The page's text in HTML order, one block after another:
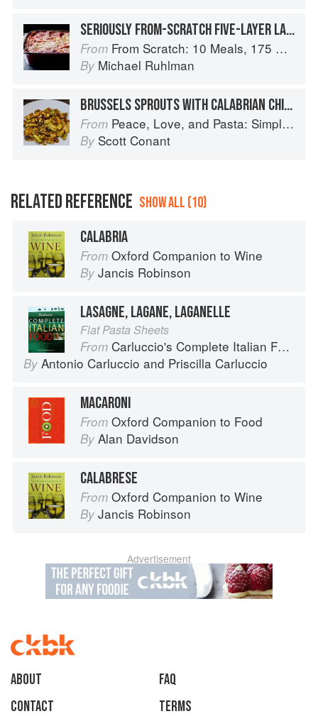
SERIOUSLY FROM-SCRATCH FIVE-LAYER LASAGNA
From From Scratch: 10 Meals, 175 Recipes, and Dozens of Techniques You Will Use Over and Over
By Michael Ruhlman
BRUSSELS SPROUTS WITH CALABRIAN CHILE RELISH
From Peace, Love, and Pasta: Simple and Elegant Recipes from a Chef's Home Kitchen
By Scott Conant
RELATED REFERENCE SHOW ALL (10)
CALABRIA
From Oxford Companion to Wine
By Jancis Robinson
LASAGNE, LAGANE, LAGANELLE
Flat Pasta Sheets
From Carluccio's Complete Italian Food
By Antonio Carluccio and Priscilla Carluccio
MACARONI
From Oxford Companion to Food
By Alan Davidson
CALABRESE
From Oxford Companion to Wine
By Jancis Robinson
Advertisement
About
faq
Contact
Terms